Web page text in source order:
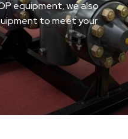
equipment, we also
to meet your